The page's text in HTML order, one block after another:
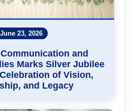
June 23, 2026
and
Marks Silver Jubilee
of Vision,
and Legacy